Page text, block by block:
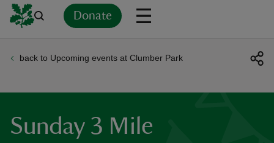
Donate
back to Upcoming events at Clumber Park
Sunday 3 Mile